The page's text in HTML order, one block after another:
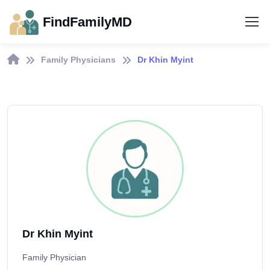
FindFamilyMD
Family Physicians Dr Khin Myint
Dr Khin Myint
Family Physician